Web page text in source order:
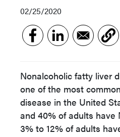
02/25/2020
Nonalcoholic fatty liver
one of the most
disease in the United
and 40% of adults have
3% to 12% of adults